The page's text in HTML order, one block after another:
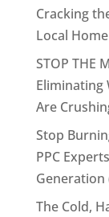
Cracking
Local
STOP THE
Eliminating
Are
Stop
PPC
Generation
The Cold,